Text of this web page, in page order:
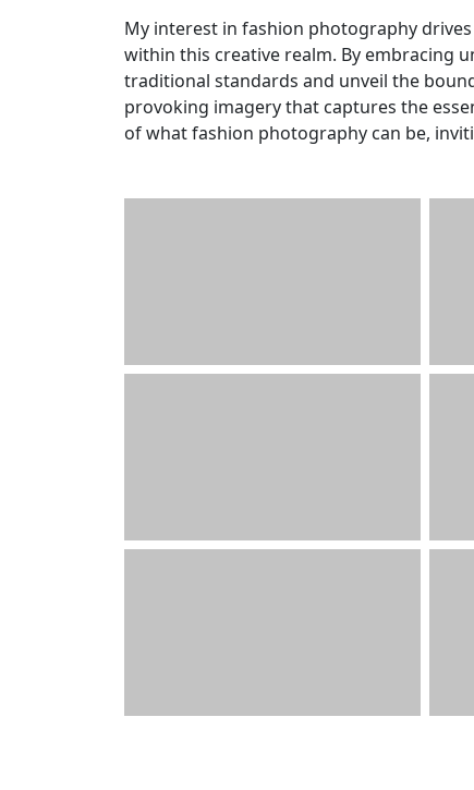
My interest in fashion photography
within this creative realm. By embracing
traditional standards and unveil the
provoking imagery that captures the
of what fashion photography can be,